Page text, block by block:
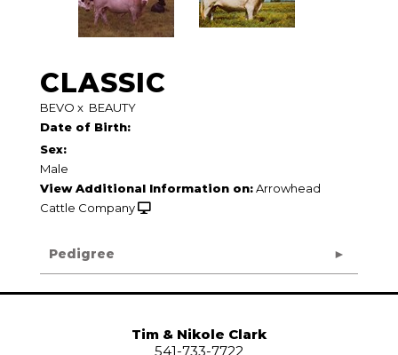
CLASSIC
BEVO x BEAUTY
Date of Birth:
Sex:
Male
View Additional Information on:Arrowhead
Cattle Company
Pedigree
Tim & Nikole Clark
541-733-7722